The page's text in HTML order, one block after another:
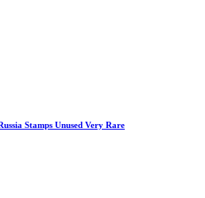
Stamps Unused Very Rare